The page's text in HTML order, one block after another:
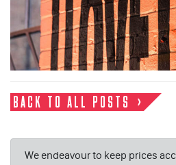
BACK TO ALL POSTS
We endeavour to keep prices